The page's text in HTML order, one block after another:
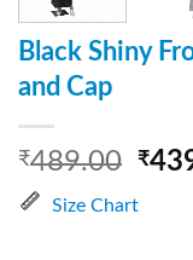
Black Shiny
and Cap
₹489.00 ₹
Size Chart